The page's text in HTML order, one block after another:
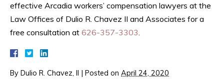
effective Arcadia workers’ compensation lawyers at the
Law Offices of Dulio R. Chavez II and Associates for a
free consultation at 626-357-3303
By Dulio R. Chavez, II | Posted on April 24, 2020